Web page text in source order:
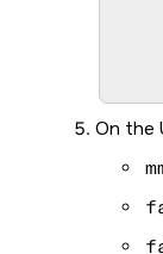
=>
On the